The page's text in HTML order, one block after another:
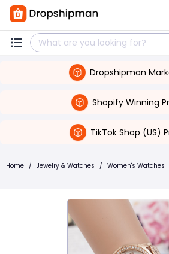
Dropshipman
Shopify Winning
TikTok Shop (US)
Home / Jewelry & Watches / Women's Watches